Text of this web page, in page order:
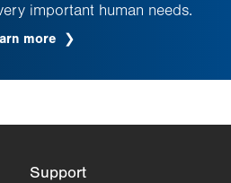
important human needs.
more
Support